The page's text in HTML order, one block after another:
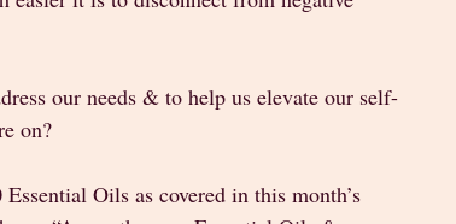
our needs & to help us elevate our self-
on?
Oils as covered in this month’s